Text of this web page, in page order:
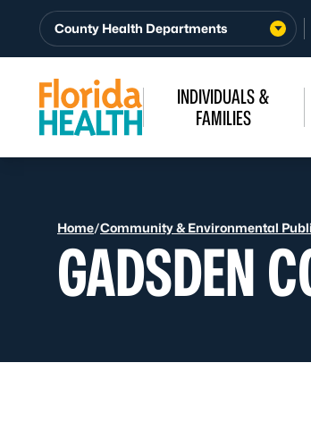
Skip to Content
County Health Departments
INDIVIDUALS &
FAMILIES
Home/Community & Environmental
GADSDEN